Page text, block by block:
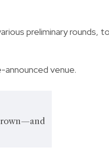
preliminary rounds,
venue.